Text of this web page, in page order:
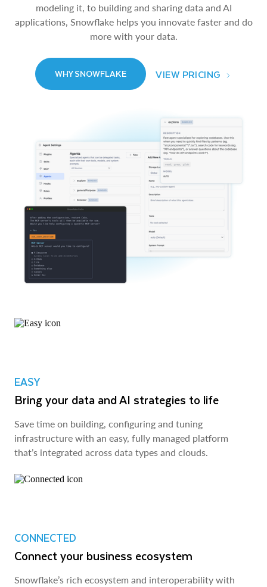
modeling it, to building and sharing data and AI
applications, Snowflake helps you innovate faster and do
more with your data.
WHY SNOWFLAKE VIEW PRICING
EASY
Bring your data and AI strategies to life
Save time on building, configuring and tuning
infrastructure with an easy, fully managed platform
that’s integrated across data types and clouds.
CONNECTED
Connect your business ecosystem
Snowflake’s rich ecosystem and interoperability with